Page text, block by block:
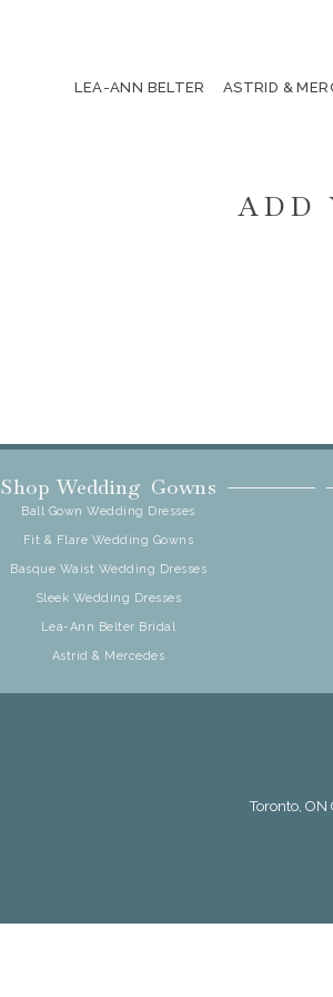
LEA-ANN BELTER ASTRID &
ADD
Shop Wedding Gowns
Ball Gown Wedding Dresses
Fit & Flare Wedding Gowns
Basque Waist Wedding Dresses
Sleek Wedding Dresses
Lea-Ann Belter Bridal
Astrid & Mercedes
Toronto, ON